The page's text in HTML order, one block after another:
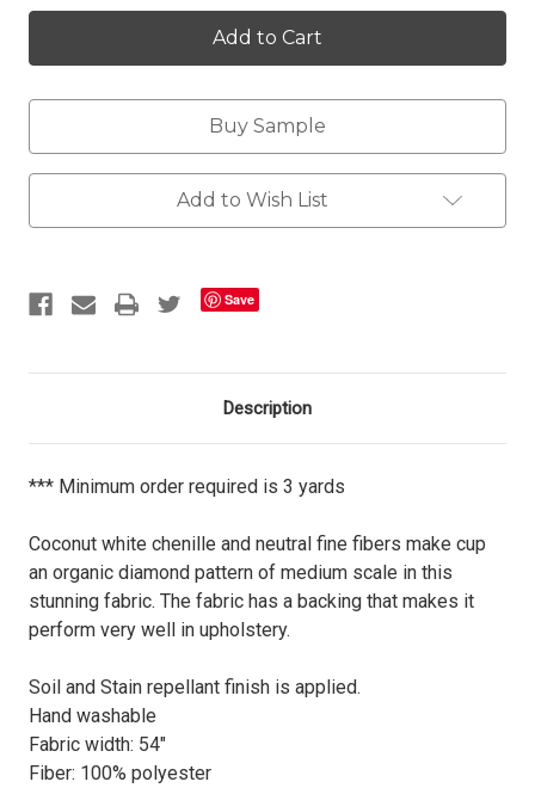
Coconut
Diamonds
Coconut
Diamonds
Buy Sample
Add to Wish List
Save
Description
*** Minimum order required is 3 yards
Coconut white chenille and neutral fine fibers make cup
an organic diamond pattern of medium scale in this
stunning fabric. The fabric has a backing that makes it
perform very well in upholstery.
Soil and Stain repellant finish is applied.
Hand washable
Fabric width: 54"
Fiber: 100% polyester